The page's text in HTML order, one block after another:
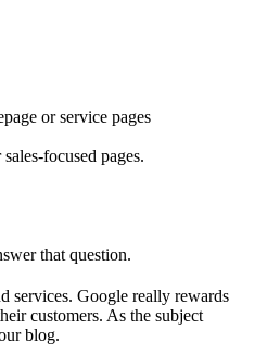
or service pages
focused pages.
that question.
services. Google really rewards
customers. As the subject
blog.